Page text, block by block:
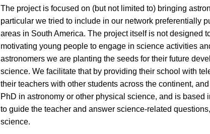
The project is focused on (but not limited to) bringing
particular we tried to include in our network preferentially
areas in South America. The project itself is not designed
motivating young people to engage in science activities
astronomers we are planting the seeds for their future
science. We facilitate that by providing their school with
their teachers with other students across the continent,
PhD in astronomy or other physical science, and is
to guide the teacher and answer science-related
science.